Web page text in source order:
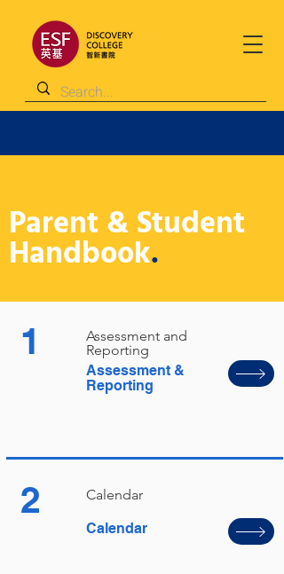
Parent & Student
Handbook.
1
Assessment and
Reporting
Assessment &
Reporting
2
Calendar
Calendar